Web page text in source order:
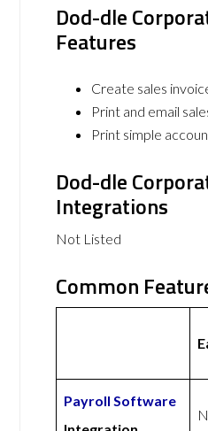
Dod-dle
Features
Create sales
Print and email
Print simple
Dod-dle
Integrations
Not Listed
Common
Payroll Software